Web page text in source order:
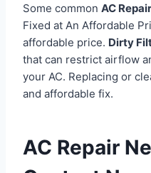
Some common AC Repair
Fixed at An Affordable
affordable price. Dirty
that can restrict airflow
your AC. Replacing or
and affordable fix.
AC Repair